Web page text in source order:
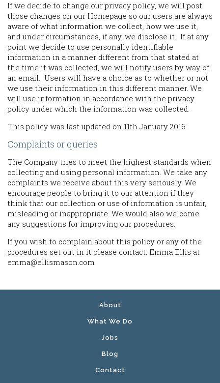
If we decide to change our privacy policy, we will post
those changes on our Homepage so our users are always
aware of what information we collect, how we use it,
and under circumstances, if any, we disclose it. If at any
point we decide to use personally identifiable
information in a manner different from that stated at
the time it was collected, we will notify users by way of
an email. Users will have a choice as to whether or not
we use their information in this different manner. We
will use information in accordance with the privacy
policy under which the information was collected.
This policy was last updated on 11th January 2016
Complaints or queries
The Company tries to meet the highest standards when
collecting and using personal information. We take any
complaints we receive about this very seriously. We
encourage people to bring it to our attention if they
think that our collection or use of information is unfair,
misleading or inappropriate. We would also welcome
any suggestions for improving our procedures.
If you wish to complain about this policy or any of the
procedures set out in it please contact: Emma Ellis at
emma@ellismason.com
About
What We Do
Jobs
Blog
Contact